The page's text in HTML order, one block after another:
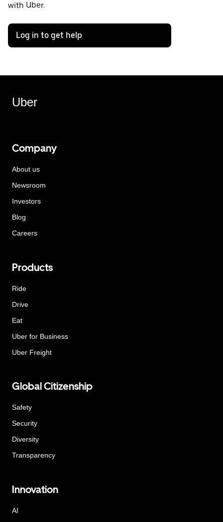
with Uber.
Log in to get help
Uber
Company
About us
Newsroom
Investors
Blog
Careers
Products
Ride
Drive
Eat
Uber for Business
Uber Freight
Global Citizenship
Safety
Security
Diversity
Transparency
Innovation
AI